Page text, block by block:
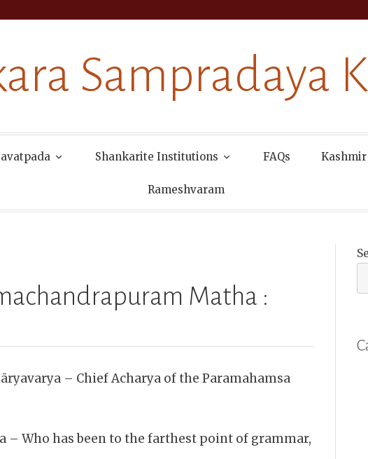
Sampradaya
Shankarite Institutions FAQs Kashmir
Rameshvaram
Matha :
– Chief Acharya of the Paramahamsa
– Who has been to the farthest point of grammar,